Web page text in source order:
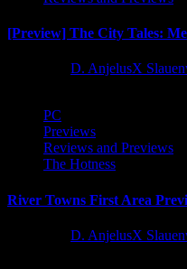
[Preview] The City Tales:
D. AnjelusX
PC
Previews
Reviews and Previews
The Hotness
River Towns First Area
D. AnjelusX